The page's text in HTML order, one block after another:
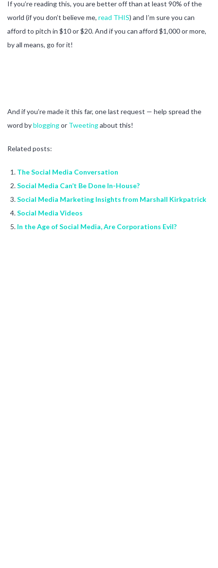
If you’re reading this, you are better off than at least 90% of the
world (if you don’t believe me, read THIS) and I’m sure you can
afford to pitch in $10 or $20. And if you can afford $1,000 or more,
by all means, go for it!
And if you’re made it this far, one last request — help spread the
word bybloggingor Tweetingabout this!
Related posts:
The Social Media Conversation
Social Media Can’t Be Done In-House?
Social Media Marketing Insights from Marshall Kirkpatrick
Social Media Videos
In the Age of Social Media, Are Corporations Evil?